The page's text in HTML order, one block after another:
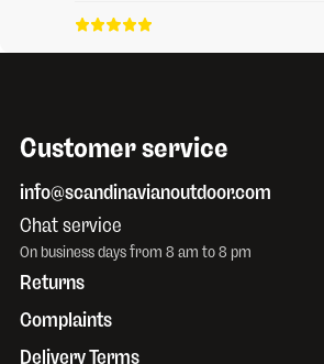
Customer service
info@scandinavianoutdoor.com
Chat service
On business days from 8 am to 8 pm
Returns
Complaints
Delivery Terms